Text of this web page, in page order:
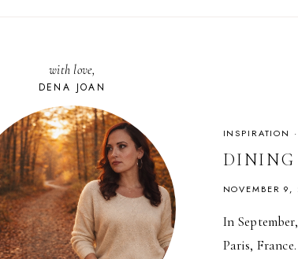
INSPIRATION ·
DINING
NOVEMBER 9,
In
Paris,
with love,
DENA JOAN